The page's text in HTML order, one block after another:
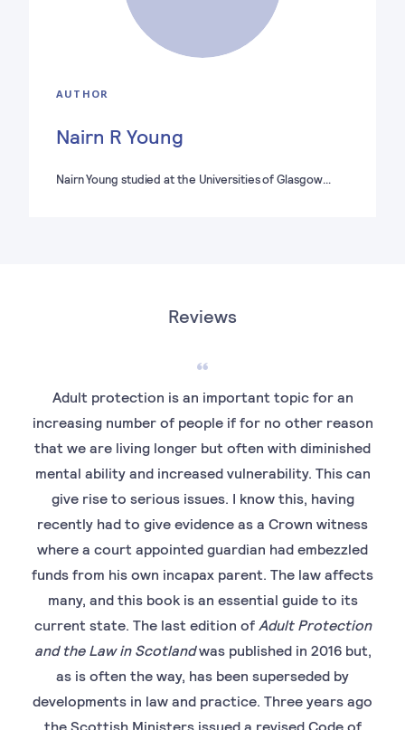
AUTHOR
Nairn R Young
Nairn Young studied at the Universities of Glasgow…
Reviews
Adult protection is an important topic for an
increasing number of people if for no other reason
that we are living longer but often with diminished
mental ability and increased vulnerability. This can
give rise to serious issues. I know this, having
recently had to give evidence as a Crown witness
where a court appointed guardian had embezzled
funds from his own incapax parent. The law affects
many, and this book is an essential guide to its
current state. The last edition ofAdult Protection
and the Law in Scotlandwas published in 2016 but,
as is often the way, has been superseded by
developments in law and practice. Three years ago
the Scottish Ministers issued a revised Code of